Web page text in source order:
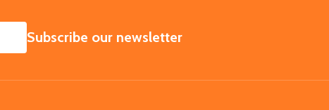
SUBSCRIBE
Subscribe our newsletter